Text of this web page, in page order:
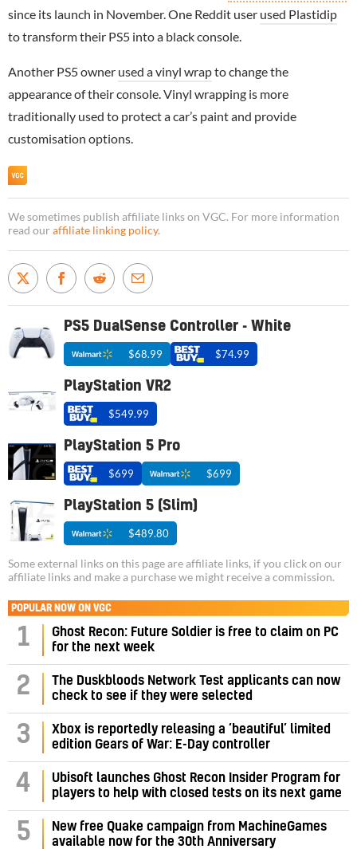
since its launch in November. One Reddit user used Plastidip
to transform their PS5 into a black console.
Another PS5 owner used a vinyl wrapto change the
appearance of their console. Vinyl wrapping is more
traditionally used to protect a car’s paint and provide
customisation options.
We sometimes publish affiliate links on VGC. For more information
read our affiliate linking policy.
PS5 DualSense Controller - White
$68.99 $74.99
PlayStation VR2
$549.99
PlayStation 5 Pro
$699 $699
PlayStation 5 (Slim)
$489.80
Some external links on this page are affiliate links, if you click on our
affiliate links and make a purchase we might receive a commission.
POPULAR NOW ON VGC
1
Ghost Recon: Future Soldier is free to claim on PC
for the next week
2
The Duskbloods Network Test applicants can now
check to see if they were selected
3
Xbox is reportedly releasing a ‘beautiful’ limited
edition Gears of War: E-Day controller
4
Ubisoft launches Ghost Recon Insider Program for
players to help with closed tests on its next game
5
New free Quake campaign from MachineGames
available now for the 30th Anniversary